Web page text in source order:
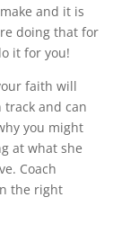
and it is
doing that for
it for you!
faith will
track and can
you might
at what she
Coach
the right